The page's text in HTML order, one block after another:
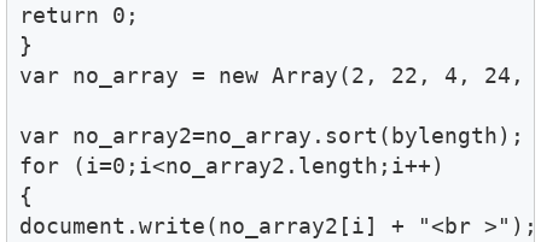
return 0;
}
var no_array = new Array(2, 22, 4, 24,
var no_array2=no_array.sort(bylength);
for (i=0;i<no_array2.length;i++)
{
document.write(no_array2[i] + "<br >");